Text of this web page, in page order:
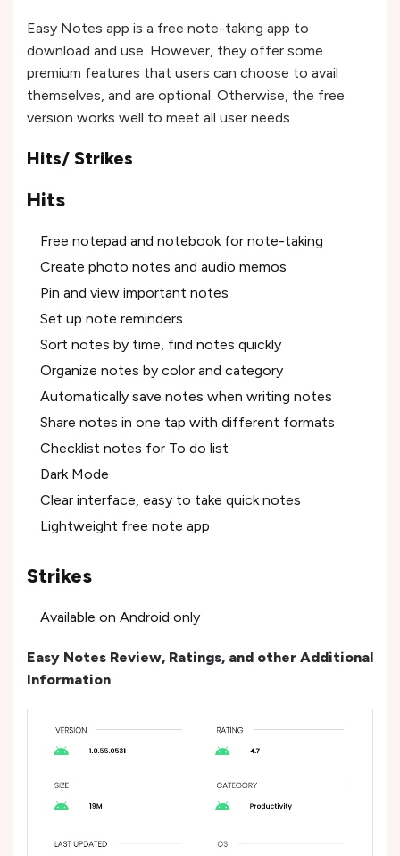
Easy Notes app is a free note-taking app to
download and use. However, they offer some
premium features that users can choose to avail
themselves, and are optional. Otherwise, the free
version works well to meet all user needs.
Hits/ Strikes
Hits
Free notepad and notebook for note-taking
Create photo notes and audio memos
Pin and view important notes
Set up note reminders
Sort notes by time, find notes quickly
Organize notes by color and category
Automatically save notes when writing notes
Share notes in one tap with different formats
Checklist notes for To do list
Dark Mode
Clear interface, easy to take quick notes
Lightweight free note app
Strikes
Available on Android only
Easy Notes Review, Ratings, and other Additional
Information